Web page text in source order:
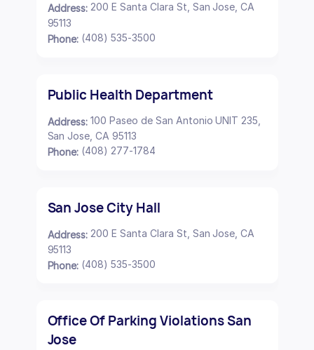
Address:200 E Santa Clara St, San Jose, CA
95113
Phone: (408) 535-3500
Public Health Department
Address:100 Paseo de San Antonio UNIT 235,
San Jose, CA 95113
Phone: (408) 277-1784
San Jose City Hall
Address:200 E Santa Clara St, San Jose, CA
95113
Phone: (408) 535-3500
Office Of Parking Violations San
Jose